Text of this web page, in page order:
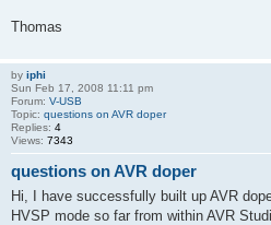
Thomas
by iphi
Sun Feb 17, 2008 11:11 pm
Forum: V-USB
Topic: questions on AVR doper
Replies: 4
Views: 7343
questions on AVR doper
Hi, I have successfully built up AVR
HVSP mode so far from within AVR